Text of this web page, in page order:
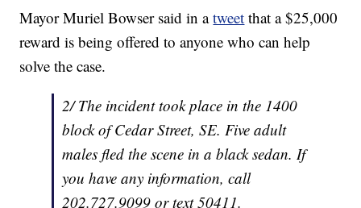
Mayor Muriel Bowser said in atweet that a $25,000
reward is being offered to anyone who can help
solve the case.
2/ The incident took place in the 1400
block of Cedar Street, SE. Five adult
males fled the scene in a black sedan. If
you have any information, call
202.727.9099 or text 50411.